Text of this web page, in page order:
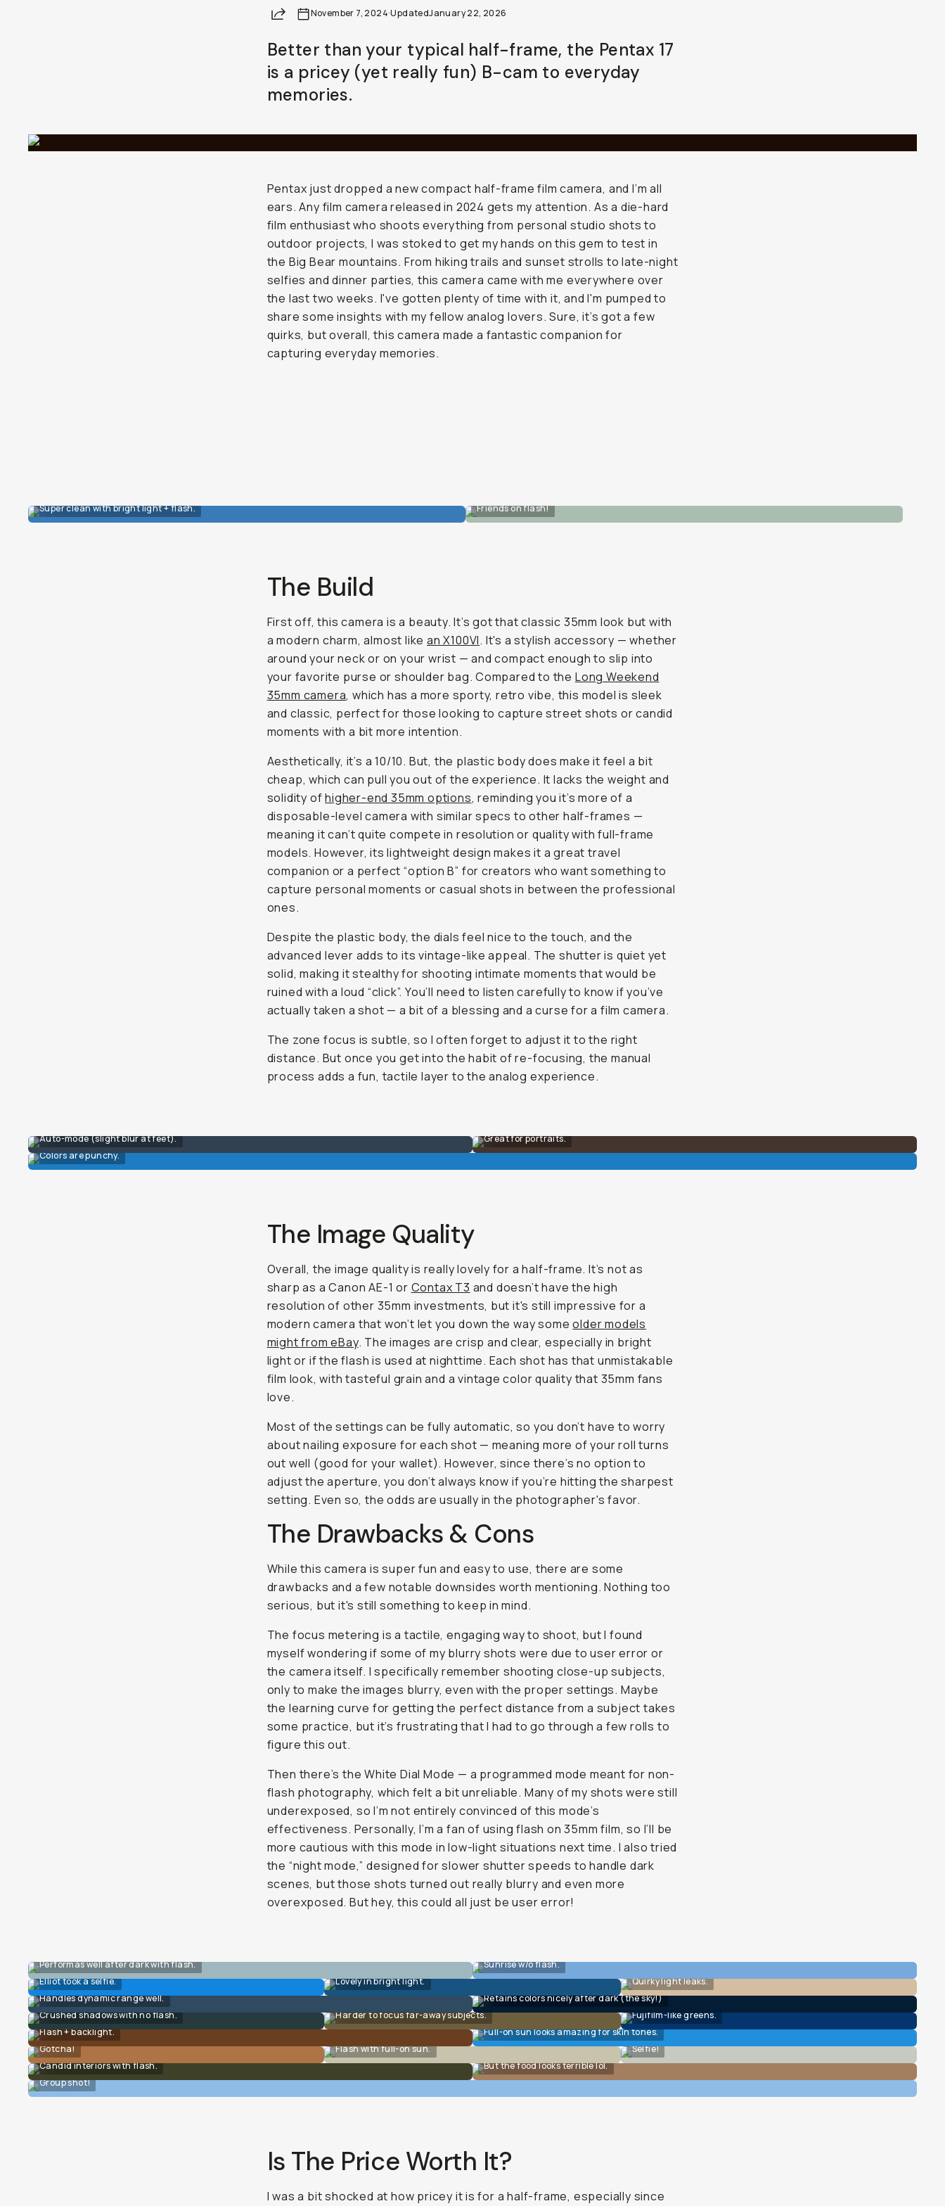
Share November 7, 2024·UpdatedJanuary 22, 2026
Better than your typical half-frame, the Pentax 17
is a pricey (yet really fun) B-cam to everyday
memories.
Pentax just dropped a new compact half-frame film camera, and I’m all
ears. Any film camera released in 2024 gets my attention. As a die-hard
film enthusiast who shoots everything from personal studio shots to
outdoor projects, I was stoked to get my hands on this gem to test in
the Big Bear mountains. From hiking trails and sunset strolls to late-night
selfies and dinner parties, this camera came with me everywhere over
the last two weeks. I've gotten plenty of time with it, and I'm pumped to
share some insights with my fellow analog lovers. Sure, it’s got a few
quirks, but overall, this camera made a fantastic companion for
capturing everyday memories.
Super clean with bright light + flash. Friends on flash!
The Build
First off, this camera is a beauty. It’s got that classic 35mm look but with
a modern charm, almost like an X100VI. It's a stylish accessory — whether
around your neck or on your wrist — and compact enough to slip into
your favorite purse or shoulder bag. Compared to the Long Weekend
35mm camera, which has a more sporty, retro vibe, this model is sleek
and classic, perfect for those looking to capture street shots or candid
moments with a bit more intention.
Aesthetically, it’s a 10/10. But, the plastic body does make it feel a bit
cheap, which can pull you out of the experience. It lacks the weight and
solidity ofhigher-end 35mm options, reminding you it’s more of a
disposable-level camera with similar specs to other half-frames —
meaning it can’t quite compete in resolution or quality with full-frame
models. However, its lightweight design makes it a great travel
companion or a perfect “option B” for creators who want something to
capture personal moments or casual shots in between the professional
ones.
Despite the plastic body, the dials feel nice to the touch, and the
advanced lever adds to its vintage-like appeal. The shutter is quiet yet
solid, making it stealthy for shooting intimate moments that would be
ruined with a loud “click”. You’ll need to listen carefully to know if you’ve
actually taken a shot — a bit of a blessing and a curse for a film camera.
The zone focus is subtle, so I often forget to adjust it to the right
distance. But once you get into the habit of re-focusing, the manual
process adds a fun, tactile layer to the analog experience.
Auto-mode (slight blur at feet).
Great for portraits.
Colors are punchy.
The Image Quality
Overall, the image quality is really lovely for a half-frame. It’s not as
sharp as a Canon AE-1 or Contax T3 and doesn’t have the high
resolution of other 35mm investments, but it's still impressive for a
modern camera that won’t let you down the way someolder models
might from eBay. The images are crisp and clear, especially in bright
light or if the flash is used at nighttime. Each shot has that unmistakable
film look, with tasteful grain and a vintage color quality that 35mm fans
love.
Most of the settings can be fully automatic, so you don’t have to worry
about nailing exposure for each shot — meaning more of your roll turns
out well (good for your wallet). However, since there’s no option to
adjust the aperture, you don’t always know if you’re hitting the sharpest
setting. Even so, the odds are usually in the photographer's favor.
The Drawbacks & Cons
While this camera is super fun and easy to use, there are some
drawbacks and a few notable downsides worth mentioning. Nothing too
serious, but it's still something to keep in mind.
The focus metering is a tactile, engaging way to shoot, but I found
myself wondering if some of my blurry shots were due to user error or
the camera itself. I specifically remember shooting close-up subjects,
only to make the images blurry, even with the proper settings. Maybe
the learning curve for getting the perfect distance from a subject takes
some practice, but it’s frustrating that I had to go through a few rolls to
figure this out.
Then there’s the White Dial Mode — a programmed mode meant for non-
flash photography, which felt a bit unreliable. Many of my shots were still
underexposed, so I’m not entirely convinced of this mode’s
effectiveness. Personally, I’m a fan of using flash on 35mm film, so I’ll be
more cautious with this mode in low-light situations next time. I also tried
the “night mode,” designed for slower shutter speeds to handle dark
scenes, but those shots turned out really blurry and even more
overexposed. But hey, this could all just be user error!
Performas well after dark with flash.
Sunrise w/o flash.
Elliot took a selfie.
Lovely in bright light.
Quirky light leaks.
Handles dynamic range well.
Retains colors nicely after dark (the sky!)
Crushed shadows with no flash.
Harder to focus far-away subjects.
Fujifilm-like greens.
Flash + backlight.
Full-on sun looks amazing for skin tones.
Gotcha!
Flash with full-on sun.
Selfie!
Candid interiors with flash.
But the food looks terrible lol.
Group shot!
Is The Price Worth It?
I was a bit shocked at how pricey it is for a half-frame, especially since